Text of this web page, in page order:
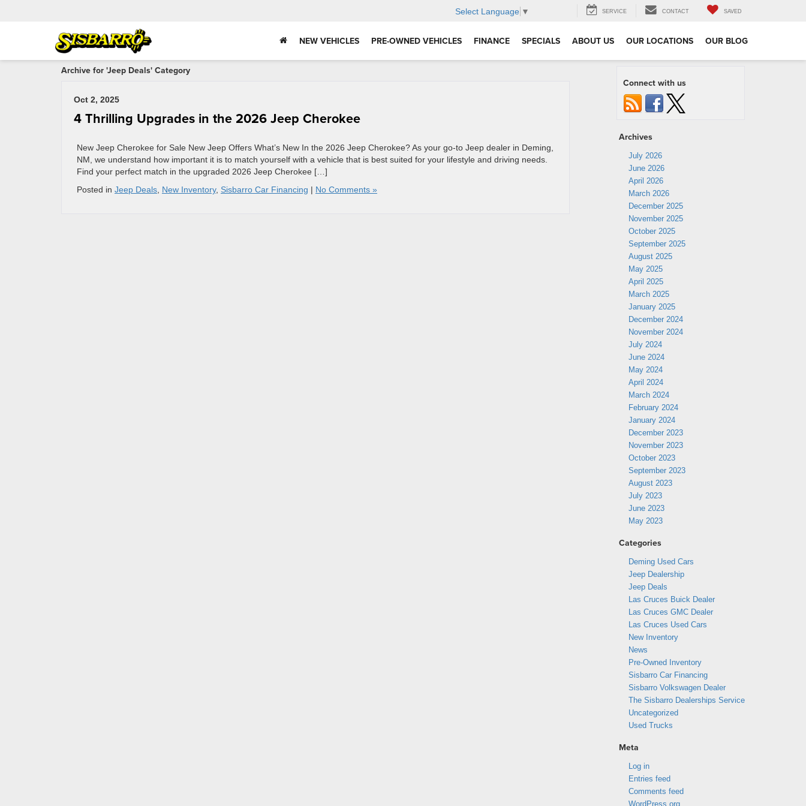
Select Language ▼ SERVICE CONTACT SAVED
NEW VEHICLES PRE-OWNED VEHICLES FINANCE SPECIALS ABOUT US OUR LOCATIONS OUR BLOG
Archive for 'Jeep Deals' Category
Oct 2, 2025
4 Thrilling Upgrades in the 2026 Jeep Cherokee
New Jeep Cherokee for Sale New Jeep Offers What’s New In the 2026 Jeep Cherokee? As your go-to Jeep dealer in Deming,
NM, we understand how important it is to match yourself with a vehicle that is best suited for your lifestyle and driving needs.
Find your perfect match in the upgraded 2026 Jeep Cherokee […]
Posted in Jeep Deals New Inventory, Sisbarro Car Financing | No Comments »
Connect with us
Archives
July 2026
June 2026
April 2026
March 2026
December 2025
November 2025
October 2025
September 2025
August 2025
May 2025
April 2025
March 2025
January 2025
December 2024
November 2024
July 2024
June 2024
May 2024
April 2024
March 2024
February 2024
January 2024
December 2023
November 2023
October 2023
September 2023
August 2023
July 2023
June 2023
May 2023
Categories
Deming Used Cars
Jeep Dealership
Jeep Deals
Las Cruces Buick Dealer
Las Cruces GMC Dealer
Las Cruces Used Cars
New Inventory
News
Pre-Owned Inventory
Sisbarro Car Financing
Sisbarro Volkswagen Dealer
The Sisbarro Dealerships Service
Uncategorized
Used Trucks
Meta
Log in
Entries feed
Comments feed
WordPress.org